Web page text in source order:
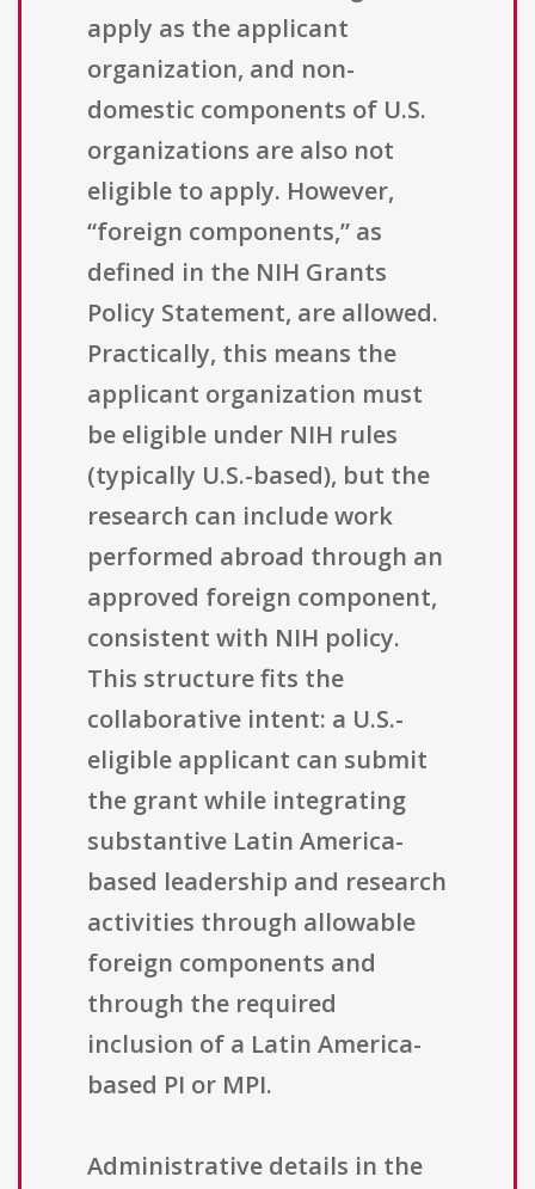
apply as the applicant
organization, and non-
domestic components of U.S.
organizations are also not
eligible to apply. However,
“foreign components,” as
defined in the NIH Grants
Policy Statement, are allowed.
Practically, this means the
applicant organization must
be eligible under NIH rules
(typically U.S.-based), but the
research can include work
performed abroad through an
approved foreign component,
consistent with NIH policy.
This structure fits the
collaborative intent: a U.S.-
eligible applicant can submit
the grant while integrating
substantive Latin America-
based leadership and research
activities through allowable
foreign components and
through the required
inclusion of a Latin America-
based PI or MPI.
Administrative details in the